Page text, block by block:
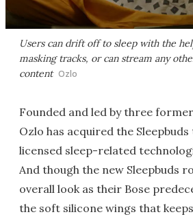
Users can drift off to sleep with the
masking tracks, or can stream any
content Ozlo
Founded and led by three
Ozlo has acquired the
licensed sleep-related
And though the new Sleepbuds
overall look as their Bose
the soft silicone wings that